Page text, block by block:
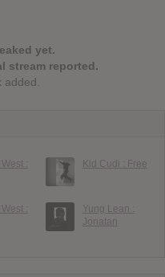
yet.
stream reported.
:
Kid Cudi : Free
:
Yung Lean :
Jonatan